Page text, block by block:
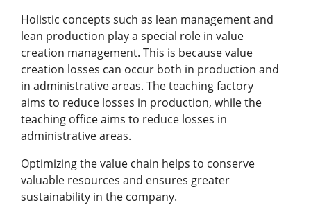
Holistic concepts such as lean management and
lean production play a special role in value
creation management. This is because value
creation losses can occur both in production and
in administrative areas. The teaching factory
aims to reduce losses in production, while the
teaching office aims to reduce losses in
administrative areas.
Optimizing the value chain helps to conserve
valuable resources and ensures greater
sustainability in the company.